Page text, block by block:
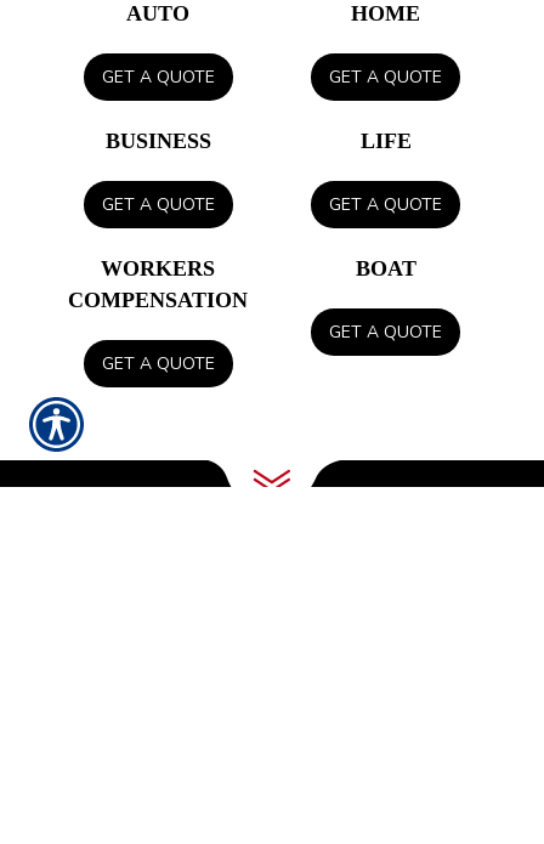
AUTO
GET A QUOTE
HOME
GET A QUOTE
BUSINESS
GET A QUOTE
LIFE
GET A QUOTE
WORKERS
COMPENSATION
GET A QUOTE
BOAT
GET A QUOTE